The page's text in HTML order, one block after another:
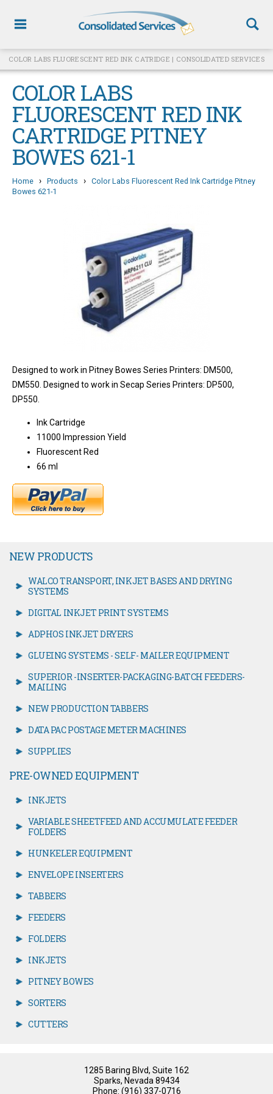
COLOR LABS FLUORESCENT RED INK CATRIDGE | CONSOLIDATED SERVICES
COLOR LABS
FLUORESCENT RED INK
CARTRIDGE PITNEY
BOWES 621-1
Home › Products › Color Labs Fluorescent Red Ink Cartridge Pitney
Bowes 621-1
Designed to work in Pitney Bowes Series Printers: DM500,
DM550. Designed to work in Secap Series Printers: DP500,
DP550.
Ink Cartridge
11000 Impression Yield
Fluorescent Red
66 ml
NEW PRODUCTS
WALCO TRANSPORT, INKJET BASES AND DRYING
SYSTEMS
DIGITAL INKJET PRINT SYSTEMS
ADPHOS INKJET DRYERS
GLUEING SYSTEMS - SELF- MAILER EQUIPMENT
SUPERIOR -INSERTER-PACKAGING-BATCH FEEDERS-
MAILING
NEW PRODUCTION TABBERS
DATA PAC POSTAGE METER MACHINES
SUPPLIES
PRE-OWNED EQUIPMENT
INKJETS
VARIABLE SHEETFEED AND ACCUMULATE FEEDER
FOLDERS
HUNKELER EQUIPMENT
ENVELOPE INSERTERS
TABBERS
FEEDERS
FOLDERS
INKJETS
PITNEY BOWES
SORTERS
CUTTERS
1285 Baring Blvd, Suite 162
Sparks, Nevada 89434
Phone: (916) 337-0716